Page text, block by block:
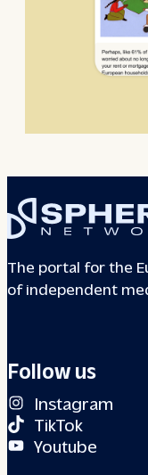
The portal for the
of independent
Follow us
Instagram
TikTok
Youtube